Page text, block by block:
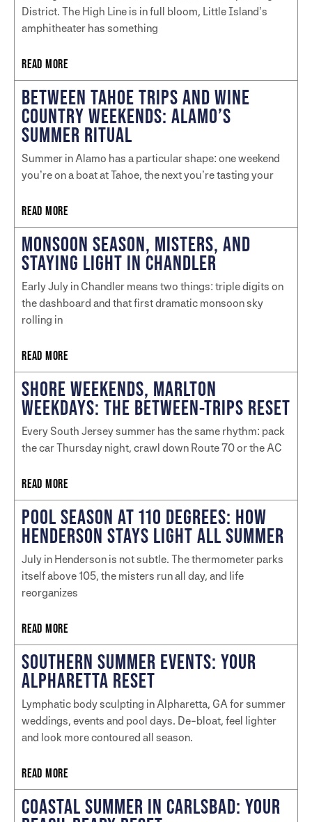
District. The High Line is in full bloom, Little Island’s
amphitheater has something
READ MORE
BETWEEN TAHOE TRIPS AND WINE
COUNTRY WEEKENDS: ALAMO’S
SUMMER RITUAL
Summer in Alamo has a particular shape: one weekend
you’re on a boat at Tahoe, the next you’re tasting your
READ MORE
MONSOON SEASON, MISTERS, AND
STAYING LIGHT IN CHANDLER
Early July in Chandler means two things: triple digits on
the dashboard and that first dramatic monsoon sky
rolling in
READ MORE
SHORE WEEKENDS, MARLTON
WEEKDAYS: THE BETWEEN-TRIPS RESET
Every South Jersey summer has the same rhythm: pack
the car Thursday night, crawl down Route 70 or the AC
READ MORE
POOL SEASON AT 110 DEGREES: HOW
HENDERSON STAYS LIGHT ALL SUMMER
July in Henderson is not subtle. The thermometer parks
itself above 105, the misters run all day, and life
reorganizes
READ MORE
SOUTHERN SUMMER EVENTS: YOUR
ALPHARETTA RESET
Lymphatic body sculpting in Alpharetta, GA for summer
weddings, events and pool days. De-bloat, feel lighter
and look more contoured all season.
READ MORE
COASTAL SUMMER IN CARLSBAD: YOUR